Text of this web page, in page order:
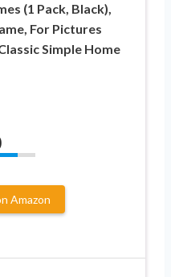
(1 Pack, Black),
For Pictures
Simple Home
Amazon